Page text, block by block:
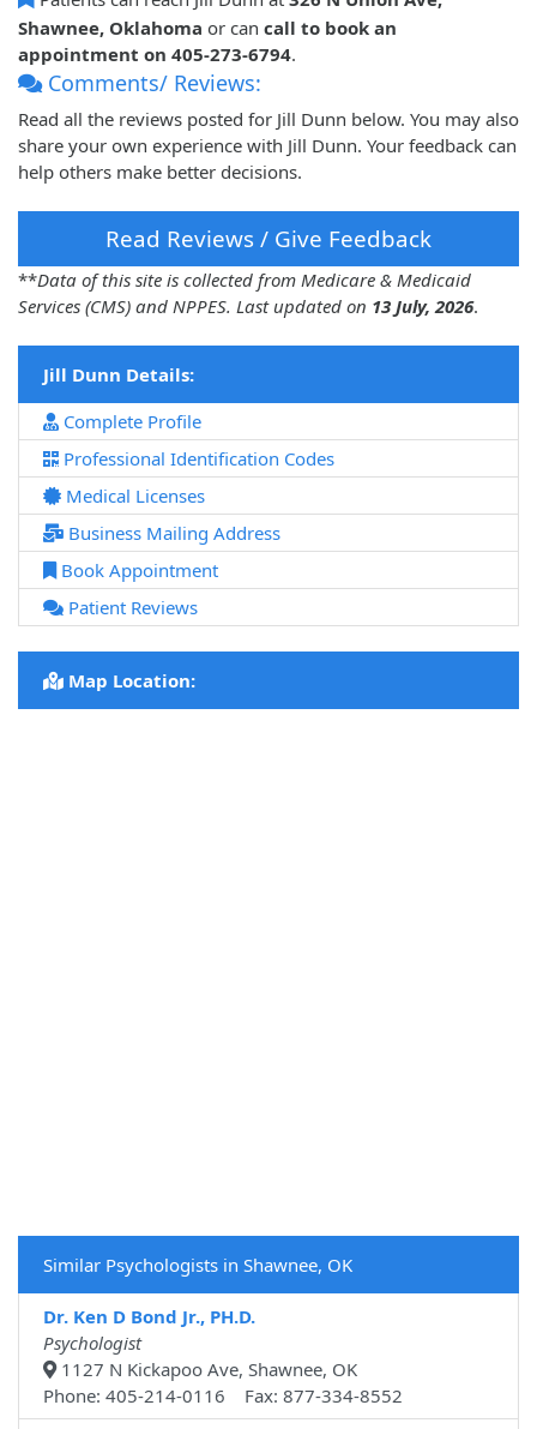
Shawnee, Oklahoma or can call to book an
appointment on 405-273-6794.
Comments/ Reviews:
Read all the reviews posted for Jill Dunn below. You may also
share your own experience with Jill Dunn. Your feedback can
help others make better decisions.
Read Reviews / Give Feedback
**Data of this site is collected from Medicare & Medicaid
Services (CMS) and NPPES. Last updated on 13 July, 2026.
Jill Dunn Details:
Complete Profile
Professional Identification Codes
Medical Licenses
Business Mailing Address
Book Appointment
Patient Reviews
Map Location:
Similar Psychologists in Shawnee, OK
Dr. Ken D Bond Jr., PH.D.
Psychologist
1127 N Kickapoo Ave, Shawnee, OK
Phone: 405-214-0116 Fax: 877-334-8552